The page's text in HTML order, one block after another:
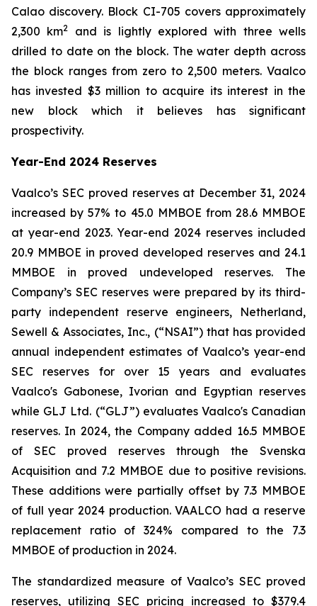
Calao discovery. Block CI-705 covers approximately
2,300 km2
and is lightly explored with three wells
drilled to date on the block. The water depth across
the block ranges from zero to 2,500 meters. Vaalco
has invested $3 million to acquire its interest in the
new block which it believes has significant
prospectivity.
Year-End 2024 Reserves
Vaalco’s SEC proved reserves at December 31, 2024
increased by 57% to 45.0 MMBOE from 28.6 MMBOE
at year-end 2023. Year-end 2024 reserves included
20.9 MMBOE in proved developed reserves and 24.1
MMBOE in proved undeveloped reserves. The
Company’s SEC reserves were prepared by its third-
party independent reserve engineers, Netherland,
Sewell & Associates, Inc., (“NSAI”) that has provided
annual independent estimates of Vaalco’s year-end
SEC reserves for over 15 years and evaluates
Vaalco's Gabonese, Ivorian and Egyptian reserves
while GLJ Ltd. (“GLJ”) evaluates Vaalco's Canadian
reserves. In 2024, the Company added 16.5 MMBOE
of SEC proved reserves through the Svenska
Acquisition and 7.2 MMBOE due to positive revisions.
These additions were partially offset by 7.3 MMBOE
of full year 2024 production. VAALCO had a reserve
replacement ratio of 324% compared to the 7.3
MMBOE of production in 2024.
The standardized measure of Vaalco’s SEC proved
reserves, utilizing SEC pricing increased to $379.4